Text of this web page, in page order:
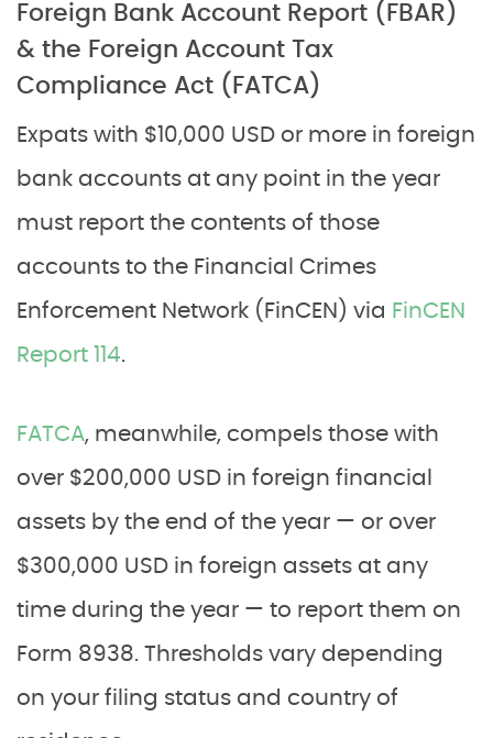
Foreign Bank Account Report (FBAR)
& the Foreign Account Tax
Compliance Act (FATCA)
Expats with $10,000 USD or more in foreign
bank accounts at any point in the year
must report the contents of those
accounts to the Financial Crimes
Enforcement Network (FinCEN) via FinCEN
Report 114.
FATCA, meanwhile, compels those with
over $200,000 USD in foreign financial
assets by the end of the year — or over
$300,000 USD in foreign assets at any
time during the year — to report them on
Form 8938. Thresholds vary depending
on your filing status and country of